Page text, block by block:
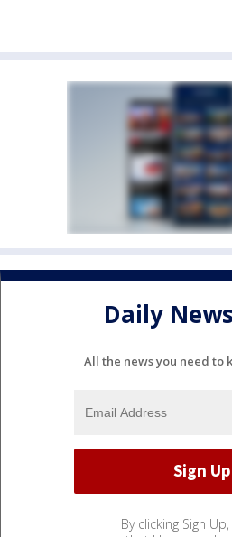
Daily
All the news you need to
By clicking Sign